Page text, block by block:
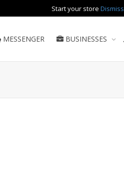
Start your store Dismiss
MESSENGER BUSINESSES